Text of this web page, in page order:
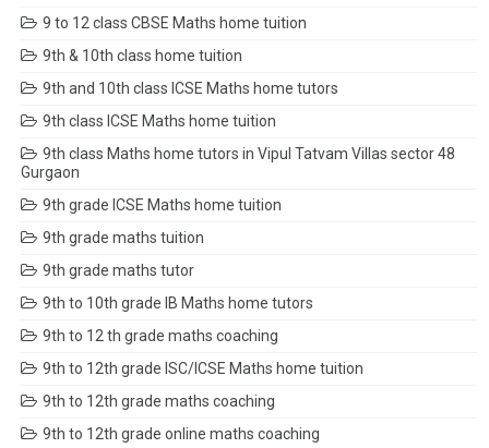
9 to 12 class CBSE Maths home tuition
9th & 10th class home tuition
9th and 10th class ICSE Maths home tutors
9th class ICSE Maths home tuition
9th class Maths home tutors in Vipul Tatvam Villas sector 48
Gurgaon
9th grade ICSE Maths home tuition
9th grade maths tuition
9th grade maths tutor
9th to 10th grade IB Maths home tutors
9th to 12 th grade maths coaching
9th to 12th grade ISC/ICSE Maths home tuition
9th to 12th grade maths coaching
9th to 12th grade online maths coaching